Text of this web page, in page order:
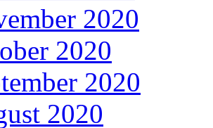
2020
2020
2020
2020